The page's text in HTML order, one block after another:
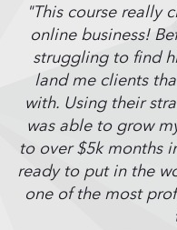
"This course really
online business!
struggling to find
land me clients
with. Using their
was able to grow
to over $5k months
ready to put in the
one of the most